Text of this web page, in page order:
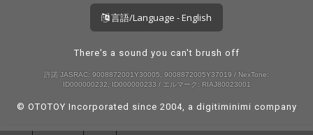
言語/Language - English
There's a sound you can't brush off
許諾 JASRAC: 9008872001Y30005, 9008872005Y37019 / NexTone:
ID000000232, ID000000233 / エルマーク: RIAJ80023001
© OTOTOY Incorporated since 2004, a digitiminimi company